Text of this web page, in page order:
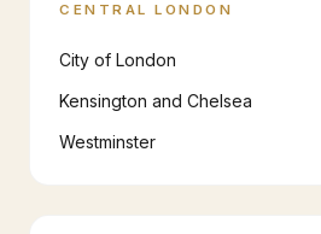
CENTRAL LONDON
City of London
Kensington and Chelsea
Westminster